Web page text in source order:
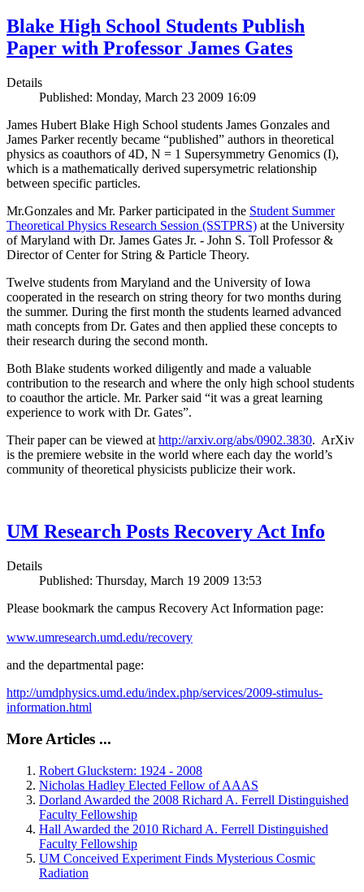
Blake High School Students Publish
Paper with Professor James Gates
Details
Published: Monday, March 23 2009 16:09
James Hubert Blake High School students James Gonzales and
James Parker recently became “published” authors in theoretical
physics as coauthors of 4D, N = 1 Supersymmetry Genomics (I),
which is a mathematically derived supersymetric relationship
between specific particles.
Mr.Gonzales and Mr. Parker participated in the Student Summer
Theoretical Physics Research Session (SSTPRS) at the University
of Maryland with Dr. James Gates Jr. - John S. Toll Professor &
Director of Center for String & Particle Theory.
Twelve students from Maryland and the University of Iowa
cooperated in the research on string theory for two months during
the summer. During the first month the students learned advanced
math concepts from Dr. Gates and then applied these concepts to
their research during the second month.
Both Blake students worked diligently and made a valuable
contribution to the research and where the only high school students
to coauthor the article. Mr. Parker said “it was a great learning
experience to work with Dr. Gates”.
Their paper can be viewed at http://arxiv.org/abs/0902.3830. ArXiv
is the premiere website in the world where each day the world’s
community of theoretical physicists publicize their work.
UM Research Posts Recovery Act Info
Details
Published: Thursday, March 19 2009 13:53
Please bookmark the campus Recovery Act Information page:
www.umresearch.umd.edu/recovery
and the departmental page:
http://umdphysics.umd.edu/index.php/services/2009-stimulus-
information.html
More Articles ...
Robert Gluckstern: 1924 - 2008
Nicholas Hadley Elected Fellow of AAAS
Dorland Awarded the 2008 Richard A. Ferrell Distinguished
Faculty Fellowship
Hall Awarded the 2010 Richard A. Ferrell Distinguished
Faculty Fellowship
UM Conceived Experiment Finds Mysterious Cosmic
Radiation